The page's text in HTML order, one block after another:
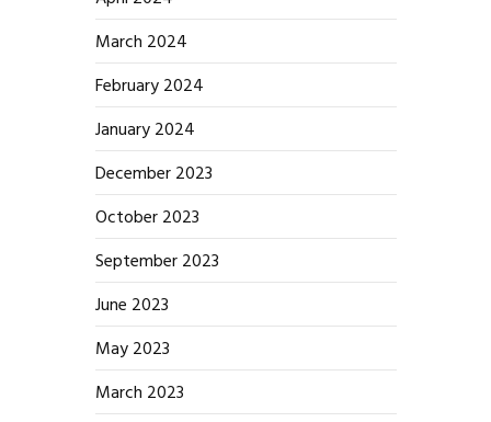
March 2024
February 2024
January 2024
December 2023
October 2023
September 2023
June 2023
May 2023
March 2023